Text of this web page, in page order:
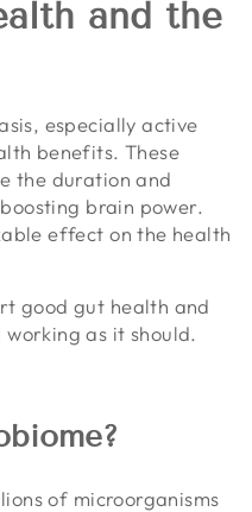
and the
especially active
benefits. These
the duration and
brain power.
effect on the health
good gut health and
as it should.
of microorganisms